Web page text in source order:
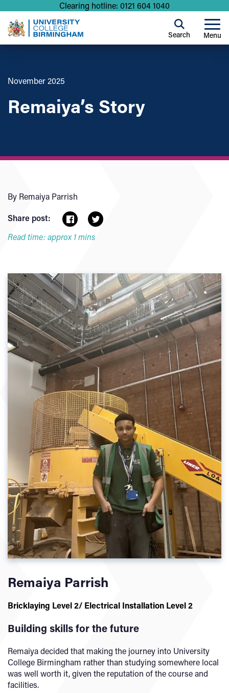
Clearing hotline: 0121 604 1040
Menu
Search
November 2025
Remaiya’s Story
By Remaiya Parrish
Share post:
Read time: approx 1 mins
Remaiya Parrish
Bricklaying Level 2/ Electrical Installation Level 2
Building skills for the future
Remaiya decided that making the journey into University
College Birmingham rather than studying somewhere local
was well worth it, given the reputation of the course and
facilities.